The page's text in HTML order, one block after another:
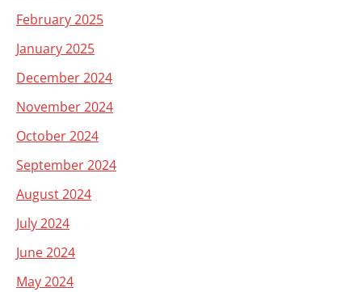
February 2025
January 2025
December 2024
November 2024
October 2024
September 2024
August 2024
July 2024
June 2024
May 2024